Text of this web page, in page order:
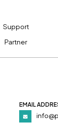
Support
Partner
EMAIL